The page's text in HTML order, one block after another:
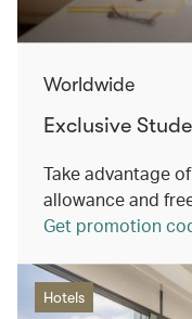
Worldwide
Exclusive
Take advantage
allowance and
Get promotion
Hotels